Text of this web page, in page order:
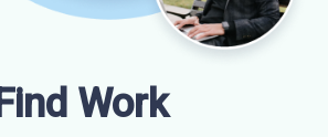
Find Work